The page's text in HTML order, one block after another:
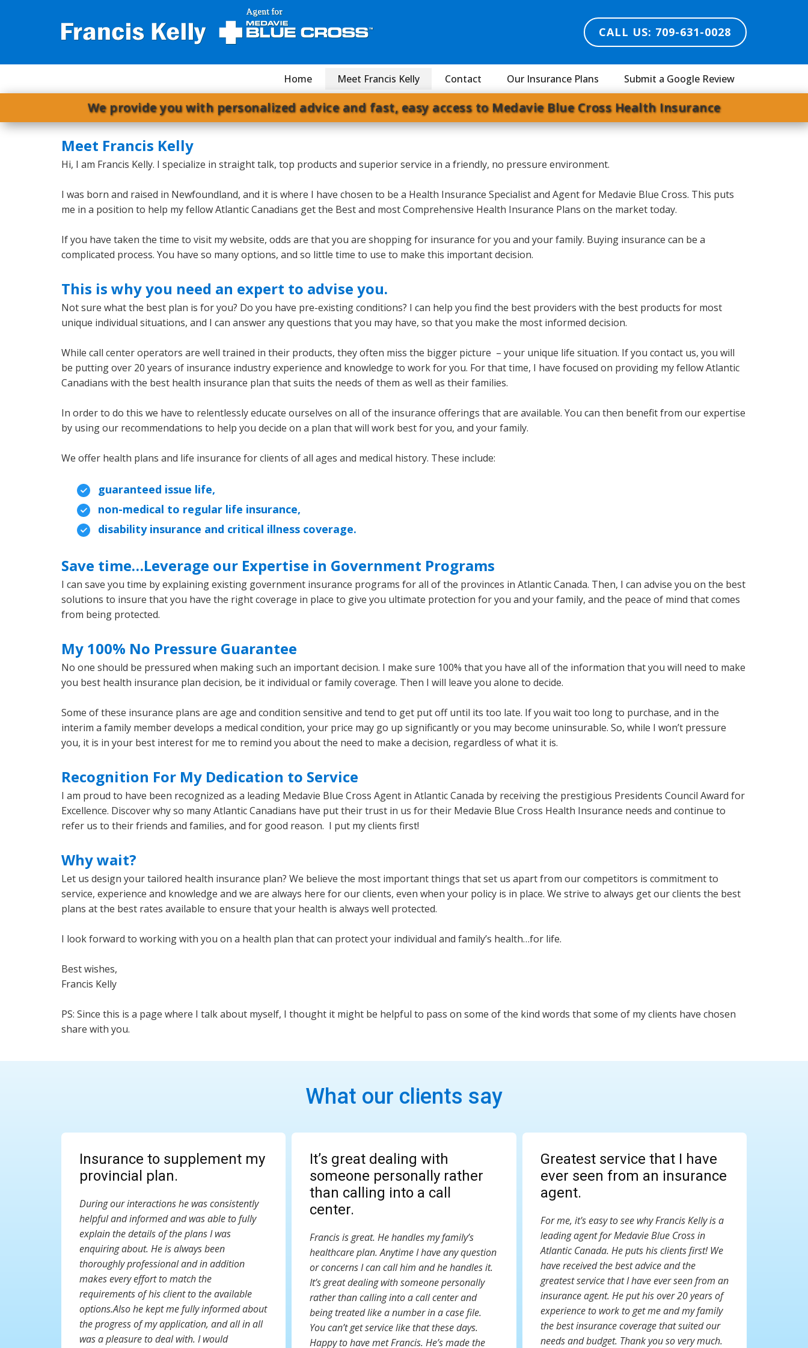
CALL US: 709-631-0028
Home Meet Francis Kelly Contact Our Insurance Plans Submit a Google Review
We provide you with personalized advice and fast, easy access to Medavie Blue Cross Health Insurance
Meet Francis Kelly
Hi, I am Francis Kelly. I specialize in straight talk, top products and superior service in a friendly, no pressure environment.
I was born and raised in Newfoundland, and it is where I have chosen to be a Health Insurance Specialist and Agent for Medavie Blue Cross. This puts
me in a position to help my fellow Atlantic Canadians get the Best and most Comprehensive Health Insurance Plans on the market today.
If you have taken the time to visit my website, odds are that you are shopping for insurance for you and your family. Buying insurance can be a
complicated process. You have so many options, and so little time to use to make this important decision.
This is why you need an expert to advise you.
Not sure what the best plan is for you? Do you have pre-existing conditions? I can help you find the best providers with the best products for most
unique individual situations, and I can answer any questions that you may have, so that you make the most informed decision.
While call center operators are well trained in their products, they often miss the bigger picture – your unique life situation. If you contact us, you will
be putting over 20 years of insurance industry experience and knowledge to work for you. For that time, I have focused on providing my fellow Atlantic
Canadians with the best health insurance plan that suits the needs of them as well as their families.
In order to do this we have to relentlessly educate ourselves on all of the insurance offerings that are available. You can then benefit from our expertise
by using our recommendations to help you decide on a plan that will work best for you, and your family.
We offer health plans and life insurance for clients of all ages and medical history. These include:
guaranteed issue life,
non-medical to regular life insurance,
disability insurance and critical illness coverage.
Save time…Leverage our Expertise in Government Programs
I can save you time by explaining existing government insurance programs for all of the provinces in Atlantic Canada. Then, I can advise you on the best
solutions to insure that you have the right coverage in place to give you ultimate protection for you and your family, and the peace of mind that comes
from being protected.
My 100% No Pressure Guarantee
No one should be pressured when making such an important decision. I make sure 100% that you have all of the information that you will need to make
you best health insurance plan decision, be it individual or family coverage. Then I will leave you alone to decide.
Some of these insurance plans are age and condition sensitive and tend to get put off until its too late. If you wait too long to purchase, and in the
interim a family member develops a medical condition, your price may go up significantly or you may become uninsurable. So, while I won’t pressure
you, it is in your best interest for me to remind you about the need to make a decision, regardless of what it is.
Recognition For My Dedication to Service
I am proud to have been recognized as a leading Medavie Blue Cross Agent in Atlantic Canada by receiving the prestigious Presidents Council Award for
Excellence. Discover why so many Atlantic Canadians have put their trust in us for their Medavie Blue Cross Health Insurance needs and continue to
refer us to their friends and families, and for good reason. I put my clients first!
Why wait?
Let us design your tailored health insurance plan? We believe the most important things that set us apart from our competitors is commitment to
service, experience and knowledge and we are always here for our clients, even when your policy is in place. We strive to always get our clients the best
plans at the best rates available to ensure that your health is always well protected.
I look forward to working with you on a health plan that can protect your individual and family’s health…for life.
Best wishes,
Francis Kelly
PS: Since this is a page where I talk about myself, I thought it might be helpful to pass on some of the kind words that some of my clients have chosen
share with you.
What our clients say
Insurance to supplement my
provincial plan.
During our interactions he was consistently
helpful and informed and was able to fully
explain the details of the plans I was
enquiring about. He is always been
thoroughly professional and in addition
makes every effort to match the
requirements of his client to the available
options.Also he kept me fully informed about
the progress of my application, and all in all
was a pleasure to deal with. I would
It’s great dealing with
someone personally rather
than calling into a call
center.
Francis is great. He handles my family’s
healthcare plan. Anytime I have any question
or concerns I can call him and he handles it.
It’s great dealing with someone personally
rather than calling into a call center and
being treated like a number in a case file.
You can’t get service like that these days.
Happy to have met Francis. He’s made the
Greatest service that I have
ever seen from an insurance
agent.
For me, it's easy to see why Francis Kelly is a
leading agent for Medavie Blue Cross in
Atlantic Canada. He puts his clients first! We
have received the best advice and the
greatest service that I have ever seen from an
insurance agent. He put his over 20 years of
experience to work to get me and my family
the best insurance coverage that suited our
needs and budget. Thank you so very much.